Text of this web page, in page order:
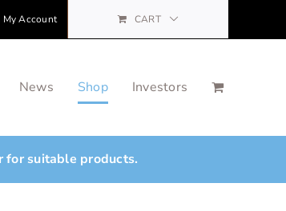
My Account CART
News Shop Investors
for suitable products.